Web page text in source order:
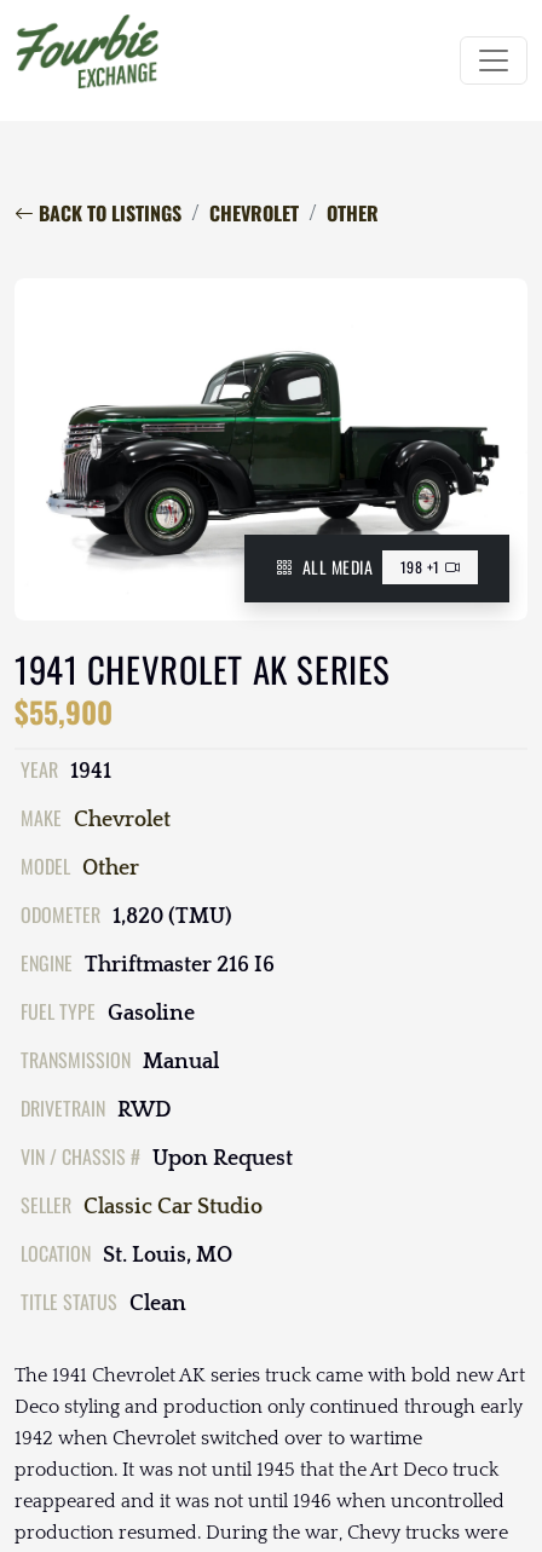
BACK TO LISTINGS CHEVROLET OTHER
ALL MEDIA 198 +1
1941 CHEVROLET AK SERIES
$55,900
YEAR 1941
MAKE Chevrolet
MODEL Other
ODOMETER 1,820 (TMU)
ENGINE Thriftmaster 216 I6
FUEL TYPE Gasoline
TRANSMISSION Manual
DRIVETRAIN RWD
VIN / CHASSIS # Upon Request
SELLER Classic Car Studio
LOCATION St. Louis, MO
TITLE STATUS Clean
The 1941 Chevrolet AK series truck came with bold new Art
Deco styling and production only continued through early
1942 when Chevrolet switched over to wartime
production. It was not until 1945 that the Art Deco truck
reappeared and it was not until 1946 when uncontrolled
production resumed. During the war, Chevy trucks were